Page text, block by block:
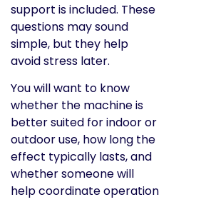
support is included. These
questions may sound
simple, but they help
avoid stress later.
You will want to know
whether the machine is
better suited for indoor or
outdoor use, how long the
effect typically lasts, and
whether someone will
help coordinate operation